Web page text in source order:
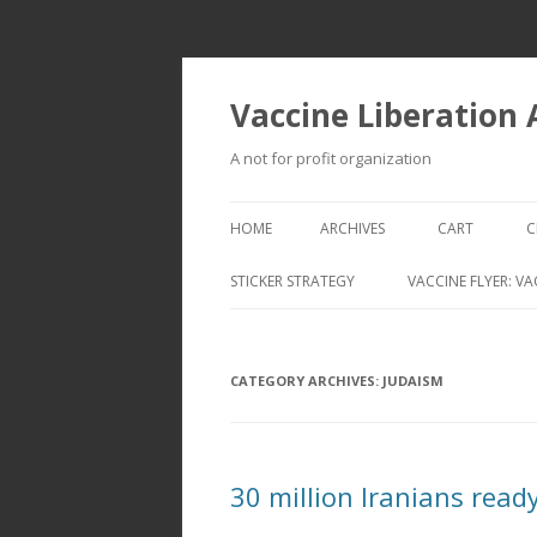
Vaccine Liberation
A not for profit organization
HOME ARCHIVES CART
STICKER STRATEGY VACCINE FLYER:
CATEGORY ARCHIVES: JUDAISM
30 million Iranians